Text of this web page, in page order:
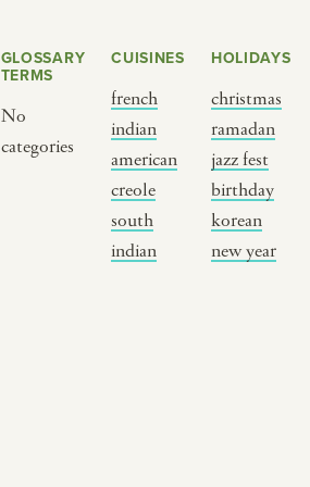
GLOSSARY
TERMS
No
categories
CUISINES
french
indian
american
creole
south
indian
HOLIDAYS
christmas
ramadan
jazz fest
birthday
korean
new year
BY MUSICAL VIBE